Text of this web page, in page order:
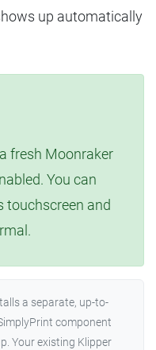
up automatically
fresh Moonraker
You can
touchscreen and
a separate, up-to-
component
Your existing Klipper